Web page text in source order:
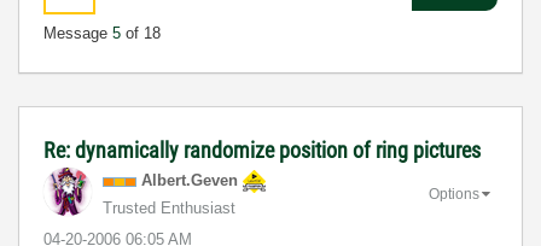
Message 5 of 18
Re: dynamically randomize position of ring pictures
Albert.Geven
Trusted Enthusiast
‎04-20-2006 06:05 AM
Options